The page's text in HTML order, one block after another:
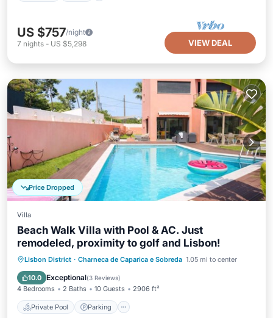
US $757/night
7 nights - US $5,298 VIEW DEAL
Price Dropped
Villa
Beach Walk Villa with Pool & AC. Just
remodeled, proximity to golf and Lisbon!
Lisbon District · Charneca de Caparica e Sobreda 1.05 mi to center
10.0 Exceptional(3 Reviews)
4 Bedrooms 2 Baths 10 Guests 2906 ft²
Private Pool Parking
Private Pool Parking
Pool
Balcony/Terrace